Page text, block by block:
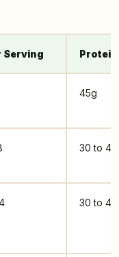
Serving Protein
45g
30 to
30 to